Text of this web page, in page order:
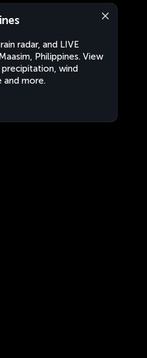
radar, and LIVE
Philippines. View
wind
and more.